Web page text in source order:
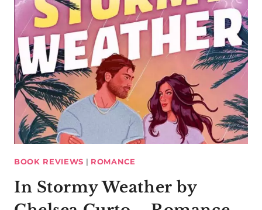
BOOK REVIEWS | ROMANCE
In Stormy Weather by